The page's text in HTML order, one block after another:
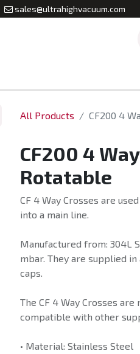
sales@ultrahighvacuum.com
All Products CF200 4
CF200 4
Rotatable
CF 4 Way Crosses are
into a main line.
Manufactured from: 304L
mbar. They are supplied
caps.
The CF 4 Way Crosses
compatible with other
• Material: Stainless Steel